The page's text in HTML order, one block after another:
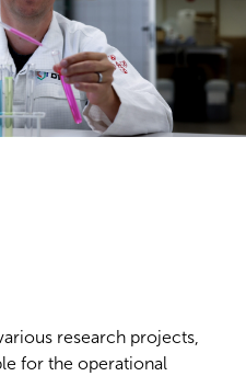
research projects,
for the operational